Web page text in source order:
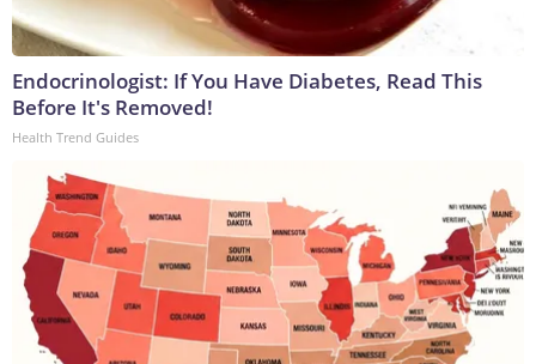
Endocrinologist: If You Have Diabetes, Read This
Before It's Removed!
Health Trend Guides